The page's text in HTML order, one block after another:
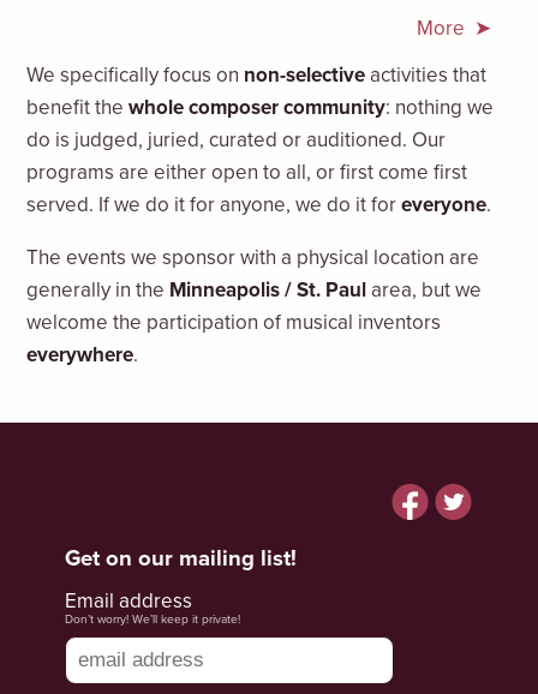
More
We specifically focus on non-selective activities that
benefit thewhole composer community: nothing we
do is judged, juried, curated or auditioned. Our
programs are either open to all, or first come first
served. If we do it for anyone, we do it foreveryone.
The events we sponsor with a physical location are
generally in the Minneapolis / St. Paul area, but we
welcome the participation of musical inventors
everywhere.
Facebook
Twitter
Get on our mailing list!
Email address
Don’t worry! We’ll keep it private!